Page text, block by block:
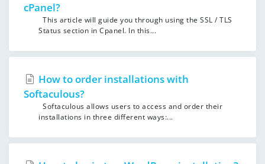
cPanel?
This article will guide you through using the SSL / TLS
Status section in Cpanel. In this...
How to order installations with
Softaculous?
Softaculous allows users to access and order their
installations in three different ways:...